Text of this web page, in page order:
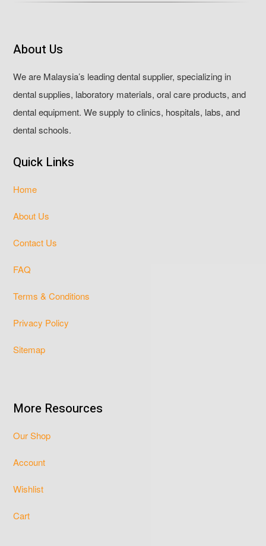
About Us
We are Malaysia’s leading dental supplier, specializing in
dental supplies, laboratory materials, oral care products, and
dental equipment. We supply to clinics, hospitals, labs, and
dental schools.
Quick Links
Home
About Us
Contact Us
FAQ
Terms & Conditions
Privacy Policy
Sitemap
More Resources
Our Shop
Account
Wishlist
Cart